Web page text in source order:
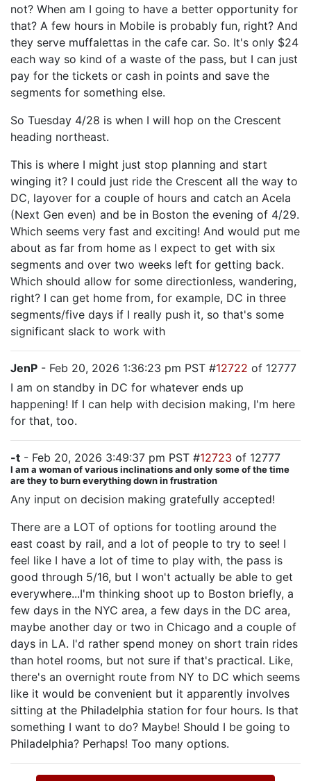
not? When am I going to have a better opportunity for
that? A few hours in Mobile is probably fun, right? And
they serve muffalettas in the cafe car. So. It's only $24
each way so kind of a waste of the pass, but I can just
pay for the tickets or cash in points and save the
segments for something else.
So Tuesday 4/28 is when I will hop on the Crescent
heading northeast.
This is where I might just stop planning and start
winging it? I could just ride the Crescent all the way to
DC, layover for a couple of hours and catch an Acela
(Next Gen even) and be in Boston the evening of 4/29.
Which seems very fast and exciting! And would put me
about as far from home as I expect to get with six
segments and over two weeks left for getting back.
Which should allow for some directionless, wandering,
right? I can get home from, for example, DC in three
segments/five days if I really push it, so that's some
significant slack to work with
JenP - Feb 20, 2026 1:36:23 pm PST #12722 of 12777
I am on standby in DC for whatever ends up
happening! If I can help with decision making, I'm here
for that, too.
-t - Feb 20, 2026 3:49:37 pm PST #12723 of 12777
I am a woman of various inclinations and only some of the time
are they to burn everything down in frustration
Any input on decision making gratefully accepted!
There are a LOT of options for tootling around the
east coast by rail, and a lot of people to try to see! I
feel like I have a lot of time to play with, the pass is
good through 5/16, but I won't actually be able to get
everywhere...I'm thinking shoot up to Boston briefly, a
few days in the NYC area, a few days in the DC area,
maybe another day or two in Chicago and a couple of
days in LA. I'd rather spend money on short train rides
than hotel rooms, but not sure if that's practical. Like,
there's an overnight route from NY to DC which seems
like it would be convenient but it apparently involves
sitting at the Philadelphia station for four hours. Is that
something I want to do? Maybe! Should I be going to
Philadelphia? Perhaps! Too many options.